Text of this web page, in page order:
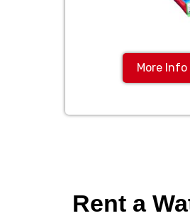
More Info
Rent a